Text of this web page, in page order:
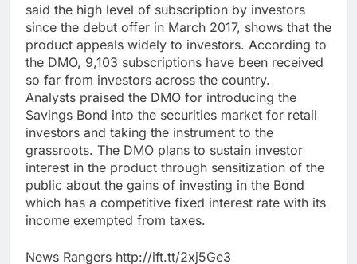
said the high level of subscription by investors
since the debut offer in March 2017, shows that the
product appeals widely to investors. According to
the DMO, 9,103 subscriptions have been received
so far from investors across the country.
Analysts praised the DMO for introducing the
Savings Bond into the securities market for retail
investors and taking the instrument to the
grassroots. The DMO plans to sustain investor
interest in the product through sensitization of the
public about the gains of investing in the Bond
which has a competitive fixed interest rate with its
income exempted from taxes.
News Rangers http://ift.tt/2xj5Ge3